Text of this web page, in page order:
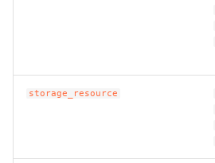
storage_resource